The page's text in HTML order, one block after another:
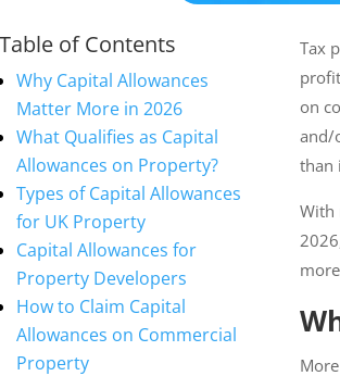
Table of Contents
Why Capital Allowances
Matter More in 2026
What Qualifies as Capital
Allowances on Property?
Types of Capital Allowances
for UK Property
Capital Allowances for
Property Developers
How to Claim Capital
Allowances on Commercial
Property
Tax
on
and/
than
With